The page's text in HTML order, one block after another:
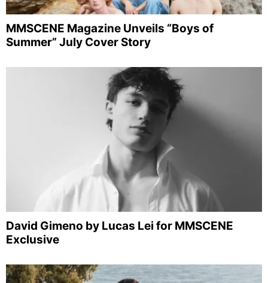
MMSCENE Magazine Unveils “Boys of
Summer” July Cover Story
David Gimeno by Lucas Lei for MMSCENE
Exclusive